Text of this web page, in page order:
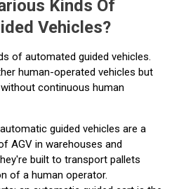
Kinds Of
Vehicles?
of automated guided vehicles.
human-operated vehicles but
continuous human
guided vehicles are a
AGV in warehouses and
built to transport pallets
of a human operator.